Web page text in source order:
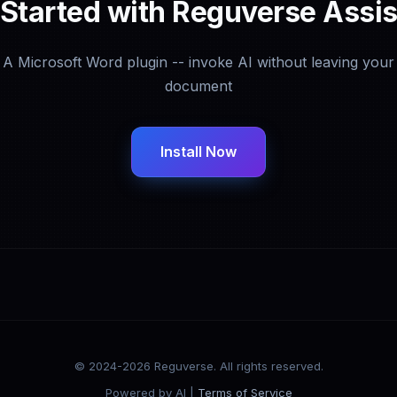
with Reguverse
A Microsoft Word plugin -- invoke AI without leaving your
document
Install Now
© 2024-2026 Reguverse. All rights reserved.
Powered by AI | Terms of Service